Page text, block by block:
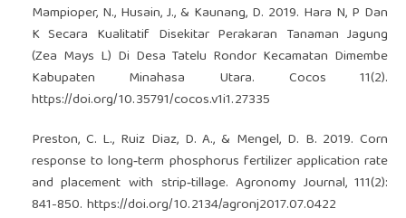
Mampioper, N., Husain, J., & Kaunang, D. 2019. Hara N, P Dan
K Secara Kualitatif Disekitar Perakaran Tanaman Jagung
(Zea Mays L) Di Desa Tatelu Rondor Kecamatan Dimembe
Kabupaten Minahasa Utara. Cocos 11(2).
https://doi.org/10.35791/cocos.v1i1.27335
Preston, C. L., Ruiz Diaz, D. A., & Mengel, D. B. 2019. Corn
response to long‐term phosphorus fertilizer application rate
and placement with strip‐tillage. Agronomy Journal, 111(2):
841-850. https://doi.org/10.2134/agronj2017.07.0422